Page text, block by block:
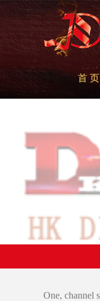
首 页
One, channel